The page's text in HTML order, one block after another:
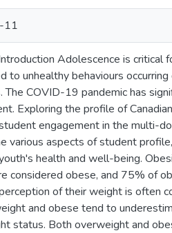
11
Adolescence is critical
to unhealthy behaviours
The COVID-19 pandemic has
Exploring the profile of
engagement in the multi-
various aspects of student
health and well-being.
considered obese, and 75% of
of their weight is often
and obese tend to
status. Both overweight and